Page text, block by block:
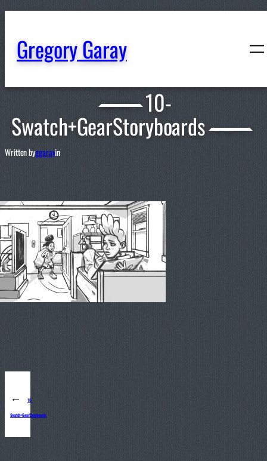
content
Gregory Garay
10-
Swatch+GearStoryboards
Written byggarayin
← 10-
Swatch+GearStoryboards